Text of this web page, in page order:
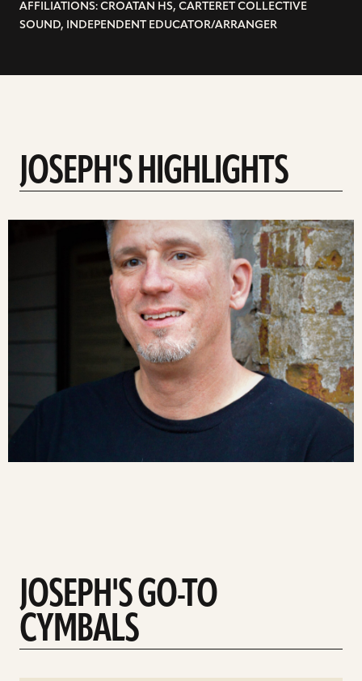
AFFILIATIONS: CROATAN HS, CARTERET COLLECTIVE
SOUND, INDEPENDENT EDUCATOR/ARRANGER
JOSEPH'S HIGHLIGHTS
JOSEPH'S GO-TO
CYMBALS